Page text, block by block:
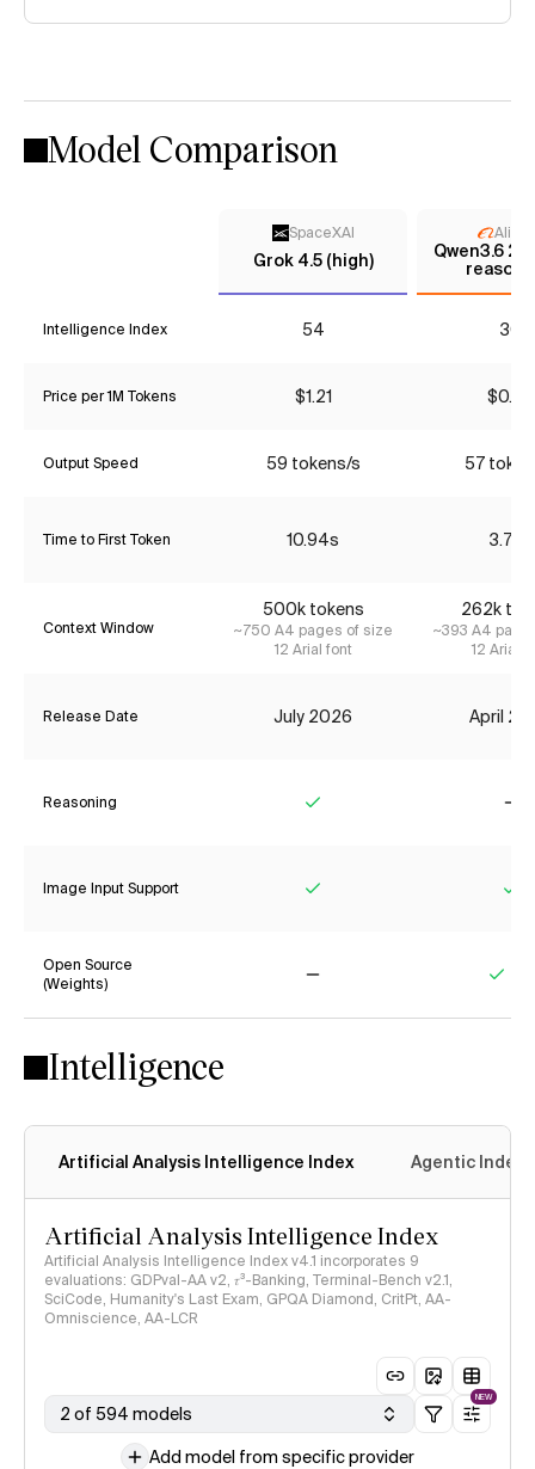
Model Comparison
SpaceXAI
Grok 4.5 (high)
Qwen3.6
Intelligence Index 54 30
Price per 1M Tokens $1.21 $0.90
Output Speed 59 tokens/s 57
Time to First Token 10.94s 3.79s
Context Window
500k tokens
~750 A4 pages of size
12 Arial font
262k
~393 A4
12 Arial
Release Date July 2026 April
Reasoning
Image Input Support
Open Source
(Weights)
Intelligence
Artificial Analysis Intelligence Index Agentic Index
Artificial Analysis Intelligence Index
Artificial Analysis Intelligence Index v4.1 incorporates 9
evaluations: GDPval-AA v2, 𝜏³-Banking, Terminal-Bench v2.1,
SciCode, Humanity's Last Exam, GPQA Diamond, CritPt, AA-
Omniscience, AA-LCR
2 of 594 models
NEW
Add model from specific provider